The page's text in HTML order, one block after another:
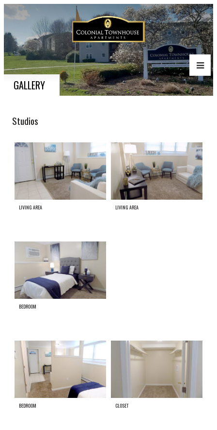
GALLERY
Studios
LIVING AREA LIVING AREA
BEDROOM
BEDROOM CLOSET